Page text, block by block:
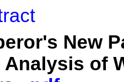
New
of